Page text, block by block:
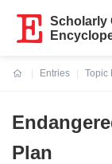
Scholarly
Entries
Topic
Plan